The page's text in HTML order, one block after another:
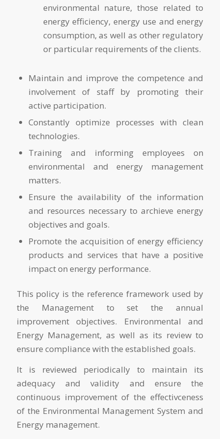
environmental nature, those related to
energy efficiency, energy use and energy
consumption, as well as other regulatory
or particular requirements of the clients.
Maintain and improve the competence and
involvement of staff by promoting their
active participation.
Constantly optimize processes with clean
technologies.
Training and informing employees on
environmental and energy management
matters.
Ensure the availability of the information
and resources necessary to archieve energy
objectives and goals.
Promote the acquisition of energy efficiency
products and services that have a positive
impact on energy performance.
This policy is the reference framework used by
the Management to set the annual
improvement objectives. Environmental and
Energy Management, as well as its review to
ensure compliance with the established goals.
It is reviewed periodically to maintain its
adequacy and validity and ensure the
continuous improvement of the effectivceness
of the Environmental Management System and
Energy management.